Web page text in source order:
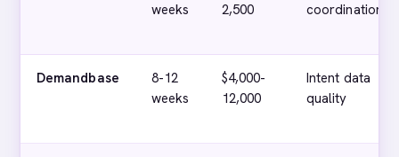
weeks
2,500
coordination
Demandbase
8-12
weeks
$4,000-
12,000
Intent data
quality